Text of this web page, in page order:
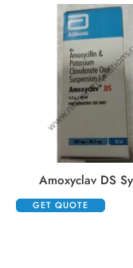
Amoxyclav DS
GET QUOTE